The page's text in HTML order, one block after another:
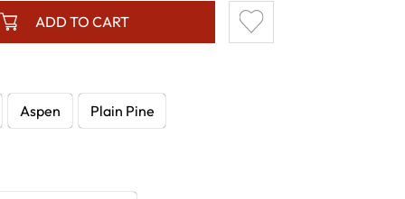
Aspen Plain Pine
ADD TO CART